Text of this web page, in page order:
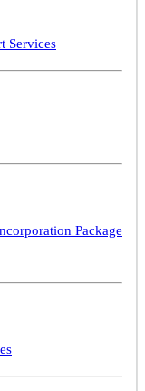
Services
Package